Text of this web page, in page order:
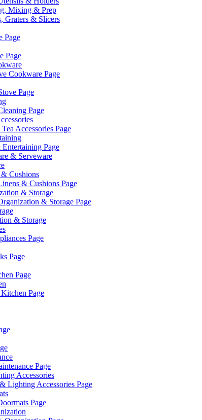
Mixing & Prep
Graters & Slicers
Page
Page
Cookware Page
Page
Page
Accessories Page
Page
& Serveware
Cushions
& Cushions Page
& Storage
& Storage Page
& Storage
Page
Page
Page
Page
Page
Accessories
Lighting Accessories Page
Page